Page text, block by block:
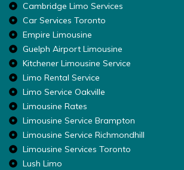
Cambridge Limo Services
Car Services Toronto
Empire Limousine
Guelph Airport Limousine
Kitchener Limousine Service
Limo Rental Service
Limo Service Oakville
Limousine Rates
Limousine Service Brampton
Limousine Service Richmondhill
Limousine Services Toronto
Lush Limo